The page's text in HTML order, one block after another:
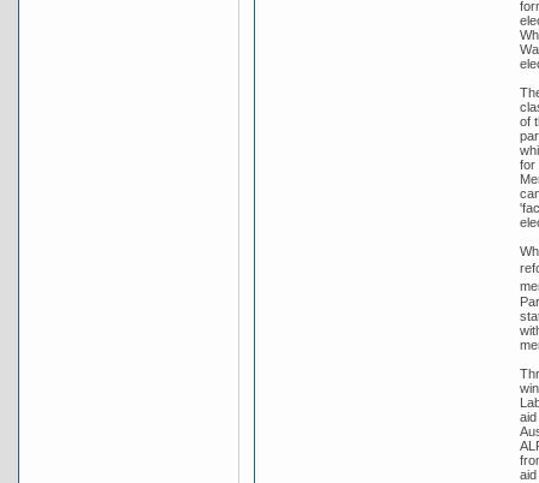
of
for